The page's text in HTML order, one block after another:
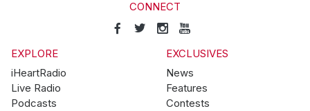
CONNECT
EXPLORE
iHeartRadio
Live Radio
Podcasts
EXCLUSIVES
News
Features
Contests